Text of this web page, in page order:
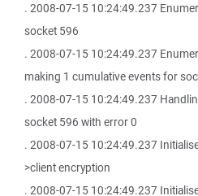
. 2008-07-15 10:24:49.237
socket 596
. 2008-07-15 10:24:49.237
making 1 cumulative events for
. 2008-07-15 10:24:49.237
socket 596 with error 0
. 2008-07-15 10:24:49.237
>client encryption
. 2008-07-15 10:24:49.237